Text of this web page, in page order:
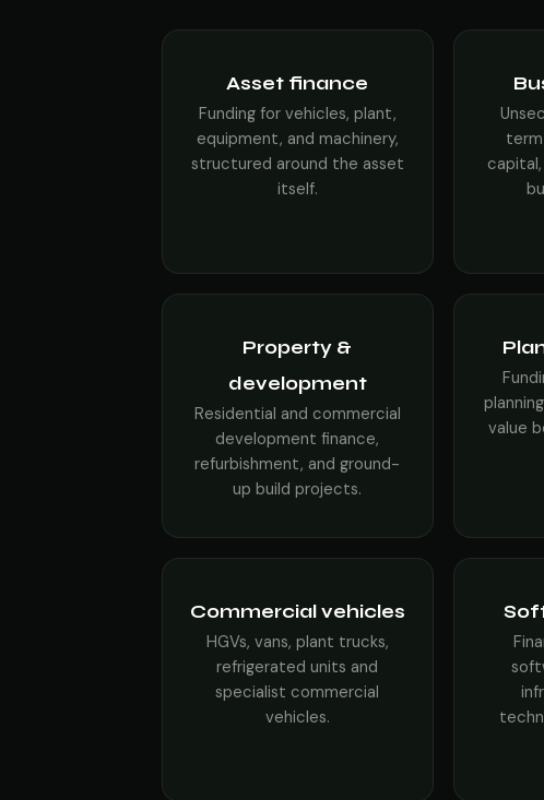
Asset finance
Funding for vehicles, plant,
equipment, and machinery,
structured around the asset
itself.
Property &
development
Residential and commercial
development finance,
refurbishment, and ground-
up build projects.
value
Commercial vehicles
HGVs, vans, plant trucks,
refrigerated units and
specialist commercial
vehicles.